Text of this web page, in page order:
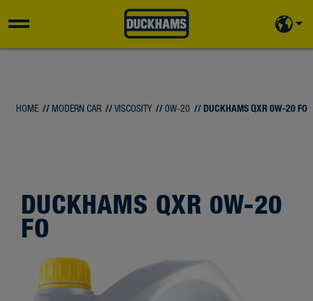
HOME // MODERN CAR //VISCOSITY //0W-20 // DUCKHAMS QXR 0W-20 FO
DUCKHAMS QXR 0W-20
FO